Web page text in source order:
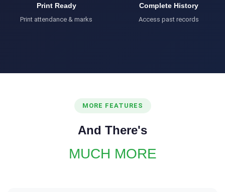
Print Ready
Print attendance & marks
Complete History
Access past records
MORE FEATURES
And There's
MUCH MORE